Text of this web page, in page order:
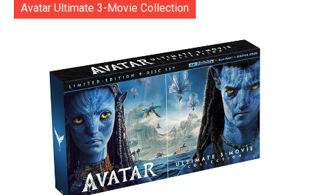
Avatar Ultimate 3-Movie Collection